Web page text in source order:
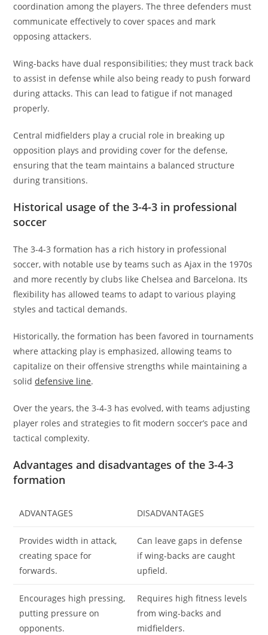
coordination among the players. The three defenders must
communicate effectively to cover spaces and mark
opposing attackers.
Wing-backs have dual responsibilities; they must track back
to assist in defense while also being ready to push forward
during attacks. This can lead to fatigue if not managed
properly.
Central midfielders play a crucial role in breaking up
opposition plays and providing cover for the defense,
ensuring that the team maintains a balanced structure
during transitions.
Historical usage of the 3-4-3 in professional
soccer
The 3-4-3 formation has a rich history in professional
soccer, with notable use by teams such as Ajax in the 1970s
and more recently by clubs like Chelsea and Barcelona. Its
flexibility has allowed teams to adapt to various playing
styles and tactical demands.
Historically, the formation has been favored in tournaments
where attacking play is emphasized, allowing teams to
capitalize on their offensive strengths while maintaining a
soliddefensive line.
Over the years, the 3-4-3 has evolved, with teams adjusting
player roles and strategies to fit modern soccer’s pace and
tactical complexity.
Advantages and disadvantages of the 3-4-3
formation
ADVANTAGES DISADVANTAGES
Provides width in attack,
creating space for
forwards.
Can leave gaps in defense
if wing-backs are caught
upfield.
Encourages high pressing,
putting pressure on
opponents.
Requires high fitness levels
from wing-backs and
midfielders.